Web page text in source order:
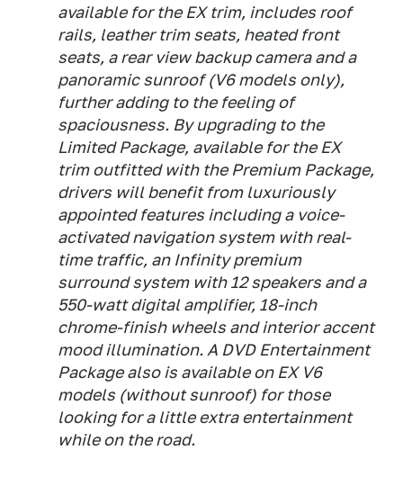
available for the EX trim, includes roof
rails, leather trim seats, heated front
seats, a rear view backup camera and a
panoramic sunroof (V6 models only),
further adding to the feeling of
spaciousness. By upgrading to the
Limited Package, available for the EX
trim outfitted with the Premium Package,
drivers will benefit from luxuriously
appointed features including a voice-
activated navigation system with real-
time traffic, an Infinity premium
surround system with 12 speakers and a
550-watt digital amplifier, 18-inch
chrome-finish wheels and interior accent
mood illumination. A DVD Entertainment
Package also is available on EX V6
models (without sunroof) for those
looking for a little extra entertainment
while on the road.